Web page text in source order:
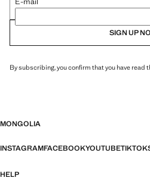
SIGN UP
By subscribing, you confirm that you have read
MONGOLIA
INSTAGRAMFACEBOOKYOUTUBETIKTOK
HELP